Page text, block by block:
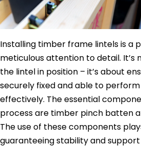
Installing timber frame lintels is a
meticulous attention to detail. It’s
the lintel in position – it’s about
securely fixed and able to
effectively. The essential
process are timber pinch batten
The use of these components
guaranteeing stability and